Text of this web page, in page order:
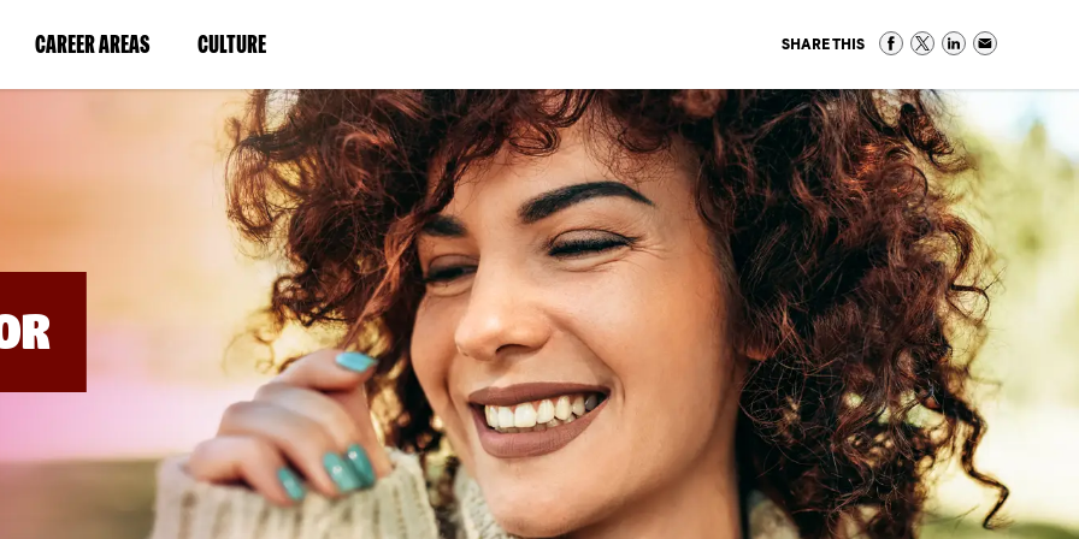
CAREER AREAS(LINK
IN
WINDOW)
CULTURE(LINK
IN
A
NEW
WINDOW)
SHARE THIS